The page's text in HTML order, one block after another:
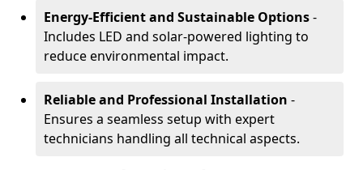
Energy-Efficient and Sustainable Options-
Includes LED and solar-powered lighting to
reduce environmental impact.
Reliable and Professional Installation -
Ensures a seamless setup with expert
technicians handling all technical aspects.